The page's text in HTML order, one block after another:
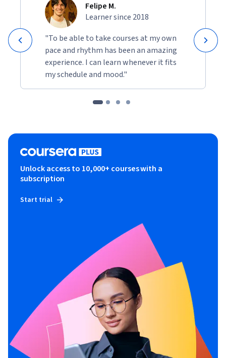
Felipe M.
Learner since 2018
"To be able to take courses at my own
pace and rhythm has been an amazing
experience. I can learn whenever it fits
my schedule and mood."
Unlock access to 10,000+ courses with a
subscription
Start trial